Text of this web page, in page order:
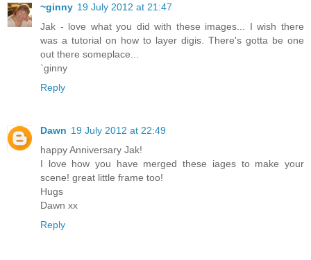
~ginny 19 July 2012 at 21:47
Jak - love what you did with these images... I wish there
was a tutorial on how to layer digis. There's gotta be one
out there someplace...
`ginny
Reply
Dawn 19 July 2012 at 22:49
happy Anniversary Jak!
I love how you have merged these iages to make your
scene! great little frame too!
Hugs
Dawn xx
Reply